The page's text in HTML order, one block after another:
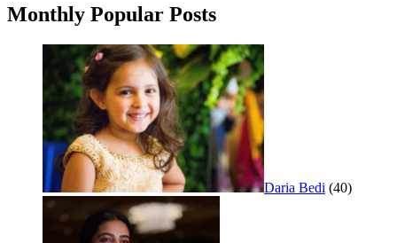
Monthly Popular Posts
Daria Bedi (40)